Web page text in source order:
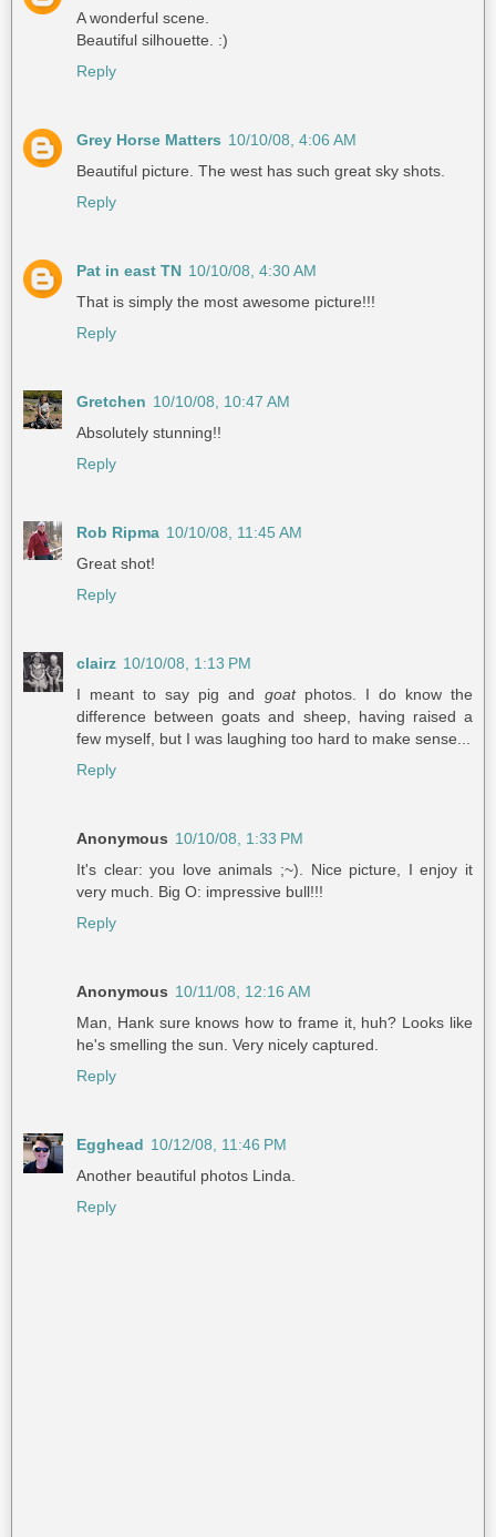
A wonderful scene.
Beautiful silhouette. :)
Reply
Grey Horse Matters 10/10/08, 4:06 AM
Beautiful picture. The west has such great sky shots.
Reply
Pat in east TN 10/10/08, 4:30 AM
That is simply the most awesome picture!!!
Reply
Gretchen 10/10/08, 10:47 AM
Absolutely stunning!!
Reply
Rob Ripma 10/10/08, 11:45 AM
Great shot!
Reply
clairz 10/10/08, 1:13 PM
I meant to say pig and goatphotos. I do know the
difference between goats and sheep, having raised a
few myself, but I was laughing too hard to make sense...
Reply
Anonymous 10/10/08, 1:33 PM
It's clear: you love animals ;~). Nice picture, I enjoy it
very much. Big O: impressive bull!!!
Reply
Anonymous 10/11/08, 12:16 AM
Man, Hank sure knows how to frame it, huh? Looks like
he's smelling the sun. Very nicely captured.
Reply
Egghead 10/12/08, 11:46 PM
Another beautiful photos Linda.
Reply